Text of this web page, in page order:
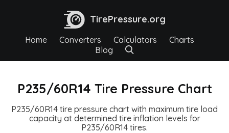
TirePressure.org
Home Converters Calculators
Charts
Blog
P235/60R14 Tire Pressure Chart
P235/60R14 tire pressure chart with maximum tire load
capacity at determined tire inflation levels for
P235/60R14 tires.